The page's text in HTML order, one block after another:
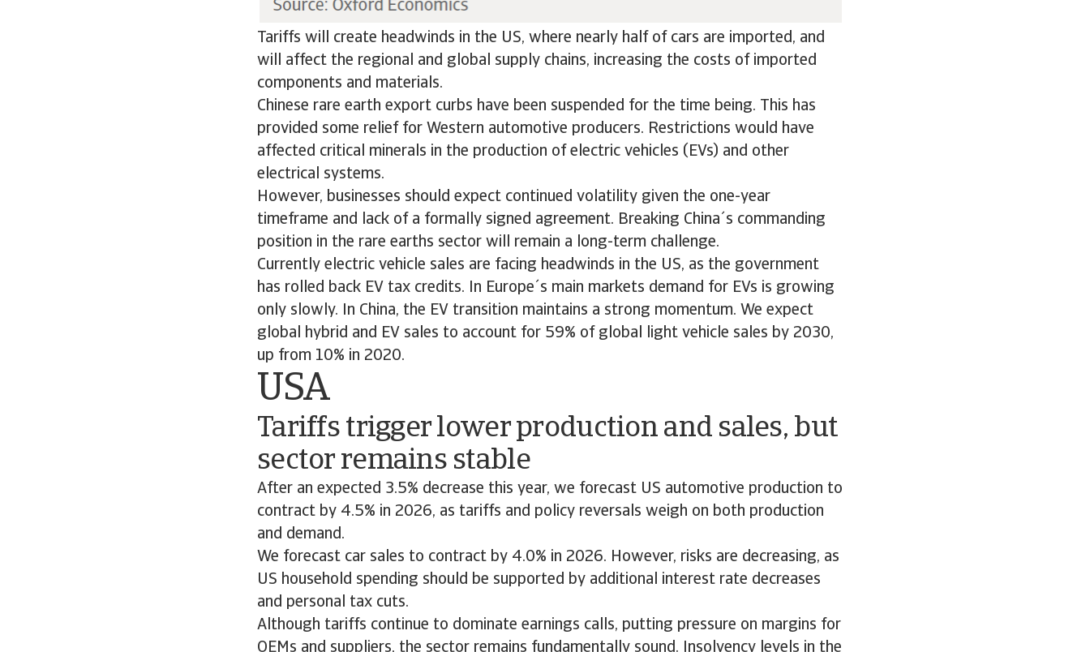
Tariffs will create headwinds in the US, where nearly half of cars are imported, and
will affect the regional and global supply chains, increasing the costs of imported
components and materials.
Chinese rare earth export curbs have been suspended for the time being. This has
provided some relief for Western automotive producers. Restrictions would have
affected critical minerals in the production of electric vehicles (EVs) and other
electrical systems.
However, businesses should expect continued volatility given the one-year
timeframe and lack of a formally signed agreement. Breaking China´s commanding
position in the rare earths sector will remain a long-term challenge.
Currently electric vehicle sales are facing headwinds in the US, as the government
has rolled back EV tax credits. In Europe´s main markets demand for EVs is growing
only slowly. In China, the EV transition maintains a strong momentum. We expect
global hybrid and EV sales to account for 59% of global light vehicle sales by 2030,
up from 10% in 2020.
USA
Tariffs trigger lower production and sales, but
sector remains stable
After an expected 3.5% decrease this year, we forecast US automotive production to
contract by 4.5% in 2026, as tariffs and policy reversals weigh on both production
and demand.
We forecast car sales to contract by 4.0% in 2026. However, risks are decreasing, as
US household spending should be supported by additional interest rate decreases
and personal tax cuts.
Although tariffs continue to dominate earnings calls, putting pressure on margins for
OEMs and suppliers, the sector remains fundamentally sound. Insolvency levels in the